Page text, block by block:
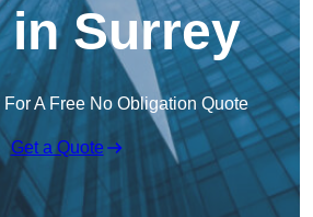
in Surrey
For A Free No Obligation Quote
Get a Quote